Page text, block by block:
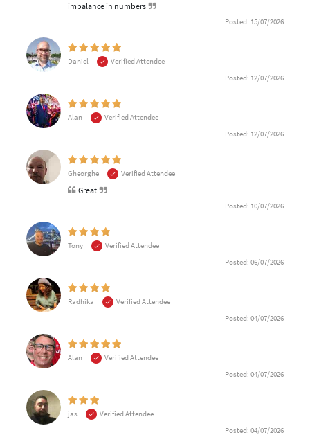
imbalance in numbers
Posted: 15/07/2026
Daniel
Verified Attendee
Posted: 12/07/2026
Alan
Verified Attendee
Posted: 12/07/2026
Gheorghe Verified Attendee
Great
Posted: 10/07/2026
Tony
Verified Attendee
Posted: 06/07/2026
Radhika
Verified Attendee
Posted: 04/07/2026
Alan
Verified Attendee
Posted: 04/07/2026
jas
Verified Attendee
Posted: 04/07/2026